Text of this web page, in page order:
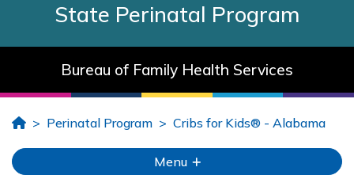
State Perinatal Program
Bureau of Family Health Services
HomePerinatal Program Cribs for Kids® - Alabama
Menu